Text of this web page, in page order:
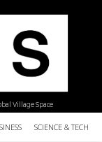
Village Space
SCIENCE &